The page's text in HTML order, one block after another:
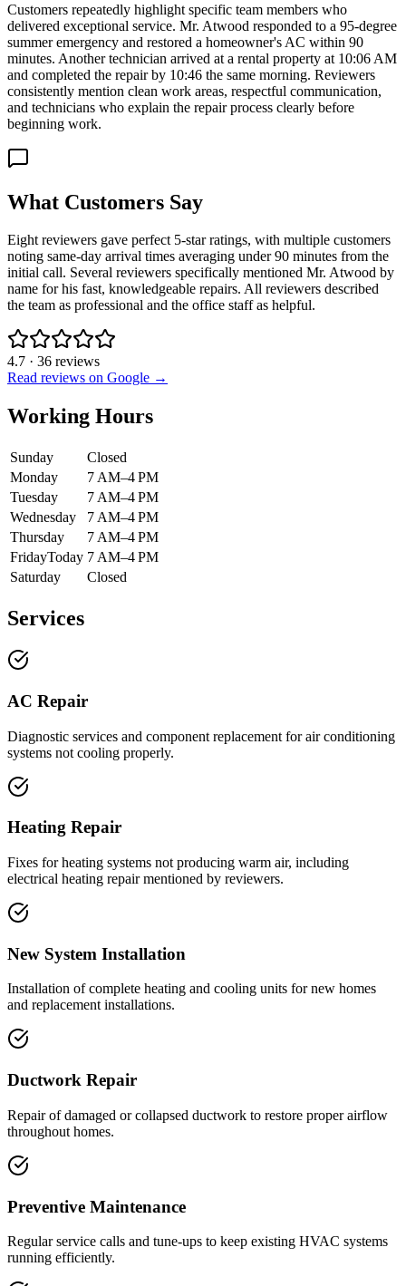
Customers repeatedly highlight specific team members who
delivered exceptional service. Mr. Atwood responded to a 95-degree
summer emergency and restored a homeowner's AC within 90
minutes. Another technician arrived at a rental property at 10:06 AM
and completed the repair by 10:46 the same morning. Reviewers
consistently mention clean work areas, respectful communication,
and technicians who explain the repair process clearly before
beginning work.
What Customers Say
Eight reviewers gave perfect 5-star ratings, with multiple customers
noting same-day arrival times averaging under 90 minutes from the
initial call. Several reviewers specifically mentioned Mr. Atwood by
name for his fast, knowledgeable repairs. All reviewers described
the team as professional and the office staff as helpful.
4.7 · 36 reviews
Read reviews on Google →
Working Hours
Sunday
Closed
Monday
7 AM–4 PM
Tuesday
7 AM–4 PM
Wednesday
7 AM–4 PM
Thursday
7 AM–4 PM
FridayToday 7 AM–4 PM
Saturday
Closed
Services
AC Repair
Diagnostic services and component replacement for air conditioning
systems not cooling properly.
Heating Repair
Fixes for heating systems not producing warm air, including
electrical heating repair mentioned by reviewers.
New System Installation
Installation of complete heating and cooling units for new homes
and replacement installations.
Ductwork Repair
Repair of damaged or collapsed ductwork to restore proper airflow
throughout homes.
Preventive Maintenance
Regular service calls and tune-ups to keep existing HVAC systems
running efficiently.